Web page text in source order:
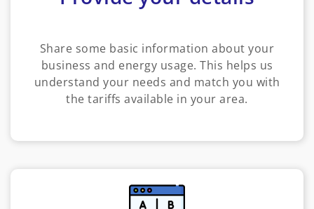
Share some basic information about your
business and energy usage. This helps us
understand your needs and match you with
the tariffs available in your area.